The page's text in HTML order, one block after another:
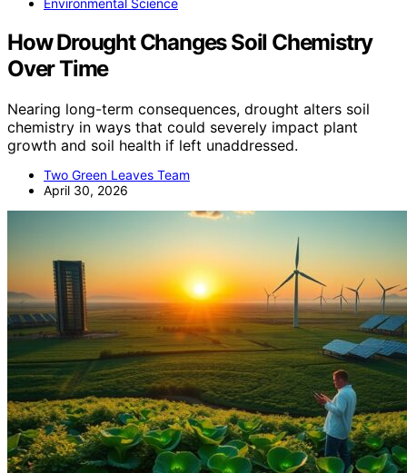
Environmental Science
How Drought Changes Soil Chemistry
Over Time
Nearing long-term consequences, drought alters soil
chemistry in ways that could severely impact plant
growth and soil health if left unaddressed.
Two Green Leaves Team
April 30, 2026